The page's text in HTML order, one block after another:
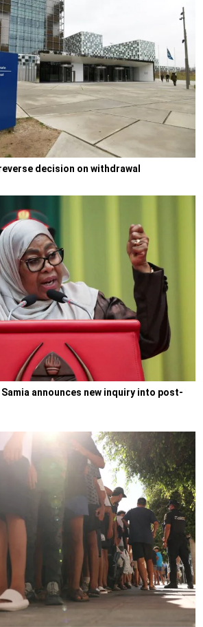
decision on withdrawal
Samia announces new inquiry into post-